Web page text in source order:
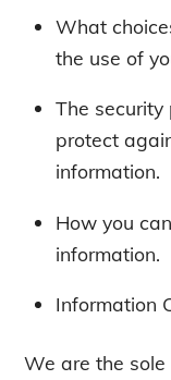
What
the use of
The security
protect
information.
How you
information.
Information
We are the